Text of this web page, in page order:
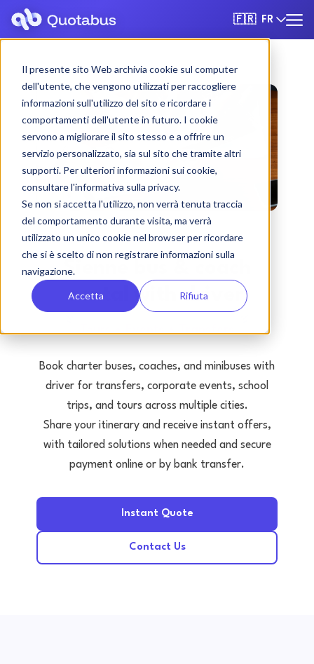
Il presente sito Web archivia cookie sul computer
dell'utente, che vengono utilizzati per raccogliere
informazioni sull'utilizzo del sito e ricordare i
comportamenti dell'utente in futuro. I cookie
servono a migliorare il sito stesso e a offrire un
servizio personalizzato, sia sul sito che tramite altri
supporti. Per ulteriori informazioni sui cookie,
consultare l'informativa sulla privacy.
Se non si accetta l'utilizzo, non verrà tenuta traccia
del comportamento durante visita, ma verrà
utilizzato un unico cookie nel browser per ricordare
che si è scelto di non registrare informazioni sulla
navigazione.
Accetta Rifiuta
🇫🇷 FR
Sienne bus & coach
rental with driver
Book charter buses, coaches, and minibuses with
driver for transfers, corporate events, school
trips, and tours across multiple cities.
Share your itinerary and receive instant offers,
with tailored solutions when needed and secure
payment online or by bank transfer.
Instant Quote
Contact Us